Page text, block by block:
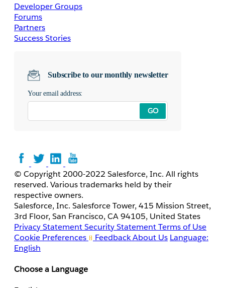
Developer Groups
Forums
Partners
Success Stories
Subscribe to our monthly newsletter
Your email address:
GO
© Copyright 2000-2022 Salesforce, Inc. All rights
reserved. Various trademarks held by their
respective owners.
Salesforce, Inc. Salesforce Tower, 415 Mission Street,
3rd Floor, San Francisco, CA 94105, United States
Privacy StatementSecurity StatementTerms of Use
Cookie Preferences
FeedbackAbout Us Language:
English
Choose a Language